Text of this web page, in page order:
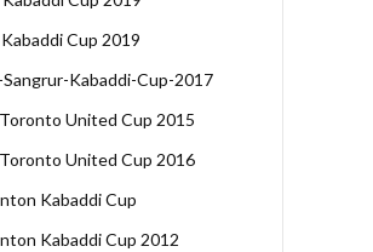
Cup 2019
Kabaddi-Cup-2017
United Cup 2015
United Cup 2016
Kabaddi Cup
Kabaddi Cup 2012